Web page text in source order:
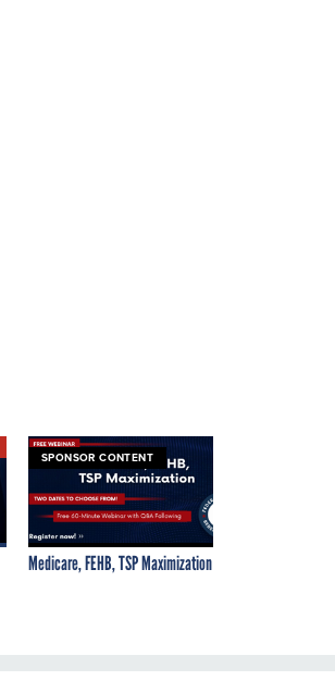
SPONSOR CONTENT
Medicare, FEHB, TSP Maximization